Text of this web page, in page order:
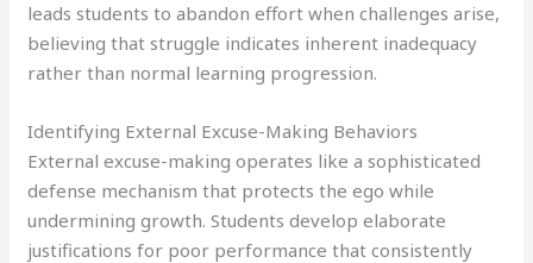
leads students to abandon effort when challenges arise,
believing that struggle indicates inherent inadequacy
rather than normal learning progression.
Identifying External Excuse-Making Behaviors
External excuse-making operates like a sophisticated
defense mechanism that protects the ego while
undermining growth. Students develop elaborate
justifications for poor performance that consistently